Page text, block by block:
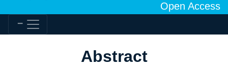
Open Access
Abstract